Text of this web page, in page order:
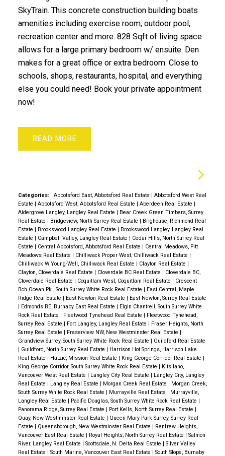
SkyTrain. This concrete construction building boats
amenities including exercise room, outdoor pool,
recreation center and more. 828 Sqft of living space
allows for a large primary bedroom w/ ensuite. Den
makes for a great office or extra bedroom. Close to
schools, shops, restaurants, hospital, and everything
else you could need! Book your private appointment
now!
READ
Categories: Abbotsford East, Abbotsford Real Estate | Abbotsford West Real
Estate | Abbotsford West, Abbotsford Real Estate | Aberdeen Real Estate |
Aldergrove Langley, Langley Real Estate | Bear Creek Green Timbers, Surrey
Real Estate | Bridgeview, North Surrey Real Estate | Brighouse, Richmond Real
Estate | Brookswood Langley Real Estate | Brookswood Langley, Langley Real
Estate | Campbell Valley, Langley Real Estate | Cedar Hills, North Surrey Real
Estate | Central Abbotsford, Abbotsford Real Estate | Central Meadows, Pitt
Meadows Real Estate | Chilliwack Proper West, Chilliwack Real Estate |
Chilliwack W Young-Well, Chilliwack Real Estate | Clayton Real Estate |
Clayton, Cloverdale Real Estate | Cloverdale BC Real Estate | Cloverdale BC,
Cloverdale Real Estate | Coquitlam West, Coquitlam Real Estate | Crescent
Bch Ocean Pk., South Surrey White Rock Real Estate | East Central, Maple
Ridge Real Estate | East Newton Real Estate | East Newton, Surrey Real Estate
| Edmonds BE, Burnaby East Real Estate | Elgin Chantrell, South Surrey White
Rock Real Estate | Fleetwood Tynehead Real Estate | Fleetwood Tynehead,
Surrey Real Estate | Fort Langley, Langley Real Estate | Fraser Heights, North
Surrey Real Estate | Fraserview NW, New Westminster Real Estate |
Grandview Surrey, South Surrey White Rock Real Estate | Guildford Real Estate
| Guildford, North Surrey Real Estate | Harrison Hot Springs, Harrison Lake
Real Estate | Hatzic, Mission Real Estate | King George Corridor Real Estate |
King George Corridor, South Surrey White Rock Real Estate | Kitsilano,
Vancouver West Real Estate | Langley City Real Estate | Langley City, Langley
Real Estate | Langley Real Estate | Morgan Creek Real Estate | Morgan Creek,
South Surrey White Rock Real Estate | Murrayville Real Estate | Murrayville,
Langley Real Estate | Pacific Douglas, South Surrey White Rock Real Estate |
Panorama Ridge, Surrey Real Estate | Port Kells, North Surrey Real Estate |
Quay, New Westminster Real Estate | Queen Mary Park Surrey, Surrey Real
Estate | Queensborough, New Westminster Real Estate | Renfrew Heights,
Vancouver East Real Estate | Royal Heights, North Surrey Real Estate | Salmon
River, Langley Real Estate | Scottsdale, N. Delta Real Estate | Silver Valley
Real Estate | South Marine, Vancouver East Real Estate | South Slope, Burnaby